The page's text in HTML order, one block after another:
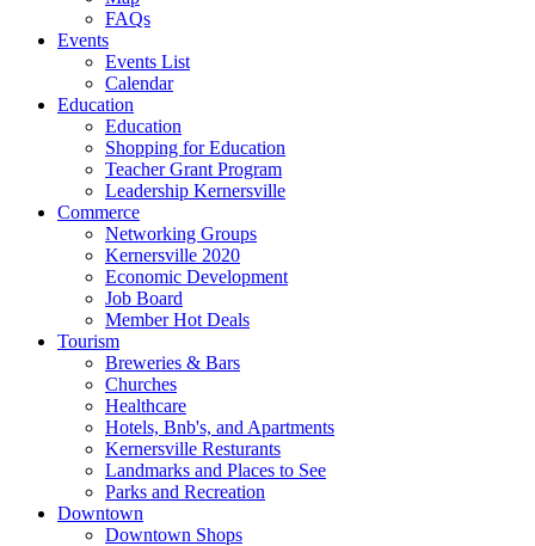
FAQs
Events
Events List
Calendar
Education
Education
Shopping for Education
Teacher Grant Program
Leadership Kernersville
Commerce
Networking Groups
Kernersville 2020
Economic Development
Job Board
Member Hot Deals
Tourism
Breweries & Bars
Churches
Healthcare
Hotels, Bnb's, and Apartments
Kernersville Resturants
Landmarks and Places to See
Parks and Recreation
Downtown
Downtown Shops